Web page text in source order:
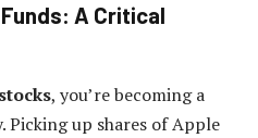
A Critical
, you’re becoming a
Picking up shares of Apple